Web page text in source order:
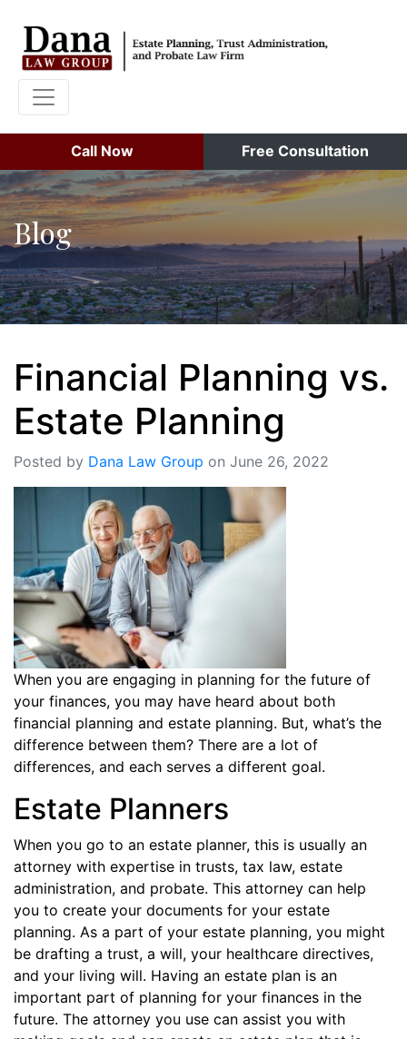
Call Now Free Consultation
Blog
Financial Planning vs.
Estate Planning
Posted by Dana Law Group on June 26, 2022
When you are engaging in planning for the future of
your finances, you may have heard about both
financial planning and estate planning. But, what’s the
difference between them? There are a lot of
differences, and each serves a different goal.
Estate Planners
When you go to an estate planner, this is usually an
attorney with expertise in trusts, tax law, estate
administration, and probate. This attorney can help
you to create your documents for your estate
planning. As a part of your estate planning, you might
be drafting a trust, a will, your healthcare directives,
and your living will. Having an estate plan is an
important part of planning for your finances in the
future. The attorney you use can assist you with